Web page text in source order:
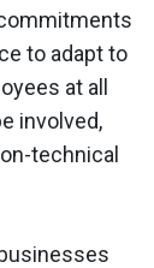
to adapt to
at all
involved,
technical